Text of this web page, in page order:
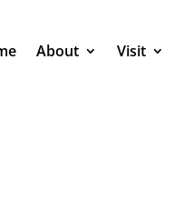
About Visit